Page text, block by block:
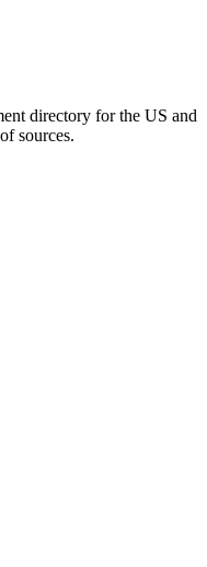
directory for the US and
sources.